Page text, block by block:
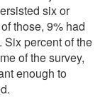
six or
those, 9% had
percent of the
of the survey,
enough to